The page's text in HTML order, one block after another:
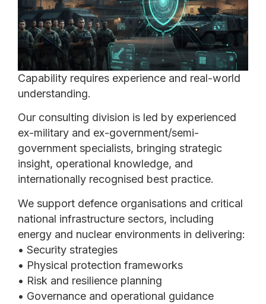
Capability requires experience and real-world
understanding.
Our consulting division is led by experienced
ex-military and ex-government/semi-
government specialists, bringing strategic
insight, operational knowledge, and
internationally recognised best practice.
We support defence organisations and critical
national infrastructure sectors, including
energy and nuclear environments in delivering:
• Security strategies
• Physical protection frameworks
• Risk and resilience planning
• Governance and operational guidance